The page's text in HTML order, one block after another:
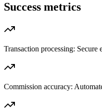
Success metrics
Transaction processing: Secure
Commission accuracy: